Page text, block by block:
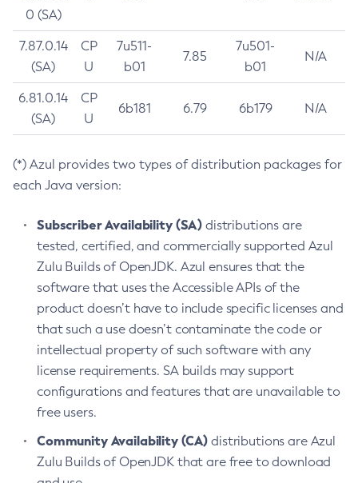
0 (SA)
7.87.0.14
(SA)
CP
U
7u511-
b01
7.85
7u501-
b01
N/A
6.81.0.14
(SA)
CP
U
6b181 6.79 6b179 N/A
(*) Azul provides two types of distribution packages for
each Java version:
Subscriber Availability (SA) distributions are
tested, certified, and commercially supported Azul
Zulu Builds of OpenJDK. Azul ensures that the
software that uses the Accessible APIs of the
product doesn’t have to include specific licenses and
that such a use doesn’t contaminate the code or
intellectual property of such software with any
license requirements. SA builds may support
configurations and features that are unavailable to
free users.
Community Availability (CA) distributions are Azul
Zulu Builds of OpenJDK that are free to download